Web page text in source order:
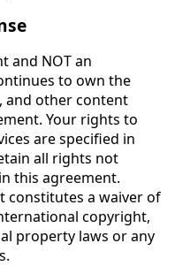
and NOT an
to own the
and other content
Your rights to
are specified in
all rights not
this agreement.
constitutes a waiver of
copyright,
property laws or any